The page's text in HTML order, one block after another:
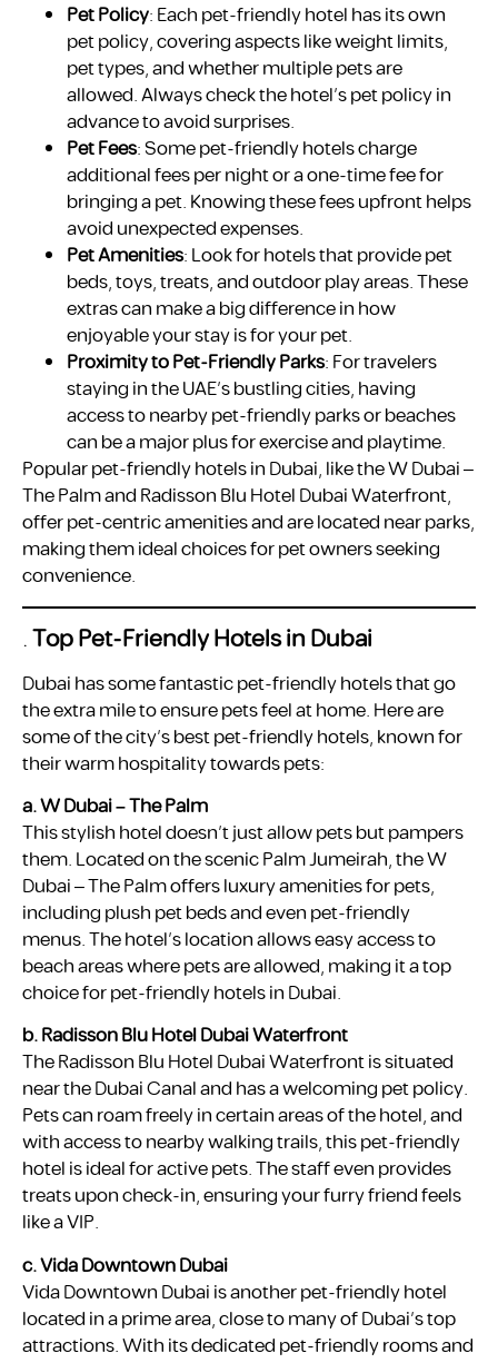
Pet Policy: Each pet-friendly hotel has its own
pet policy, covering aspects like weight limits,
pet types, and whether multiple pets are
allowed. Always check the hotel’s pet policy in
advance to avoid surprises.
Pet Fees: Some pet-friendly hotels charge
additional fees per night or a one-time fee for
bringing a pet. Knowing these fees upfront helps
avoid unexpected expenses.
Pet Amenities: Look for hotels that provide pet
beds, toys, treats, and outdoor play areas. These
extras can make a big difference in how
enjoyable your stay is for your pet.
Proximity to Pet-Friendly Parks: For travelers
staying in the UAE’s bustling cities, having
access to nearby pet-friendly parks or beaches
can be a major plus for exercise and playtime.
Popular pet-friendly hotels in Dubai, like the W Dubai –
The Palm and Radisson Blu Hotel Dubai Waterfront,
offer pet-centric amenities and are located near parks,
making them ideal choices for pet owners seeking
convenience.
.Top Pet-Friendly Hotels in Dubai
Dubai has some fantastic pet-friendly hotels that go
the extra mile to ensure pets feel at home. Here are
some of the city’s best pet-friendly hotels, known for
their warm hospitality towards pets:
a. W Dubai – The Palm
This stylish hotel doesn’t just allow pets but pampers
them. Located on the scenic Palm Jumeirah, the W
Dubai – The Palm offers luxury amenities for pets,
including plush pet beds and even pet-friendly
menus. The hotel’s location allows easy access to
beach areas where pets are allowed, making it a top
choice for pet-friendly hotels in Dubai.
b. Radisson Blu Hotel Dubai Waterfront
The Radisson Blu Hotel Dubai Waterfront is situated
near the Dubai Canal and has a welcoming pet policy.
Pets can roam freely in certain areas of the hotel, and
with access to nearby walking trails, this pet-friendly
hotel is ideal for active pets. The staff even provides
treats upon check-in, ensuring your furry friend feels
like a VIP.
c. Vida Downtown Dubai
Vida Downtown Dubai is another pet-friendly hotel
located in a prime area, close to many of Dubai’s top
attractions. With its dedicated pet-friendly rooms and